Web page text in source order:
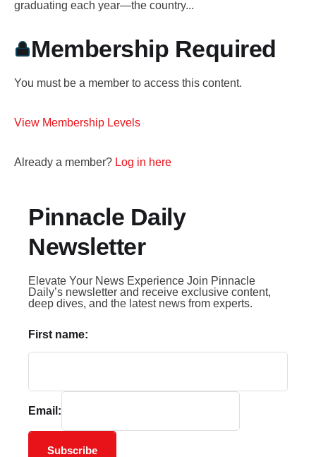
graduating each year—the country...
Membership Required
You must be a member to access this content.
View Membership Levels
Already a member? Log in here
Pinnacle Daily
Newsletter
Elevate Your News Experience Join Pinnacle
Daily’s newsletter and receive exclusive content,
deep dives, and the latest news from experts.
First name:
Email:
Subscribe